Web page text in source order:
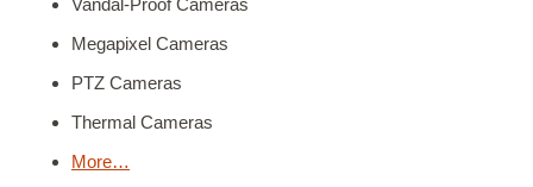
Vandal-Proof Cameras
Megapixel Cameras
PTZ Cameras
Thermal Cameras
More…